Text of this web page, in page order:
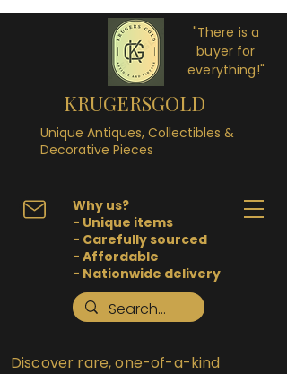
"There is a
buyer for
everything!"
KRUGERSGOLD
Unique Antiques, Collectibles &
Decorative Pieces
Why us?
- Unique items
- Carefully sourced
- Affordable
- Nationwide delivery
Discover rare, one-of-a-kind